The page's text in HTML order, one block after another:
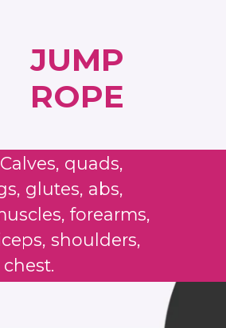
JUMP
ROPE
Calves, quads,
glutes, abs,
forearms,
shoulders,